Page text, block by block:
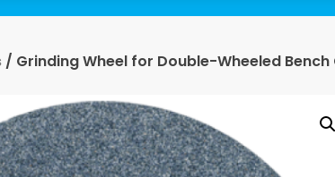
/ Grinding Wheel for Double-Wheeled Bench